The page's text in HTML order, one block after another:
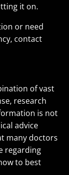
it on.
or need
contact
of vast
research
is not
advice
many doctors
regarding
to best